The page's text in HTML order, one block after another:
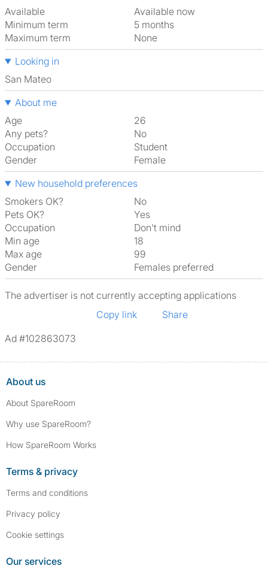
Available
Available now
Minimum term
5 months
Maximum term
None
Looking in
San Mateo
About me
Age
26
Any pets?
No
Occupation
Student
Gender
Female
New household preferences
Smokers OK?
No
Pets OK?
Yes
Occupation
Don't mind
Min age
18
Max age
99
Gender
Females preferred
The advertiser is not currently accepting applications
Copy link
Share
Ad #102863073
About us
About SpareRoom
Why use SpareRoom?
How SpareRoom Works
Terms & privacy
Terms and conditions
Privacy policy
Cookie settings
Our services